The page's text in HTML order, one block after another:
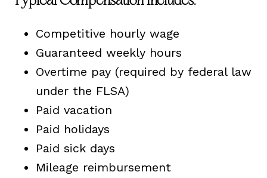
Competitive hourly wage
Guaranteed weekly hours
Overtime pay (required by federal law
under the FLSA)
Paid vacation
Paid holidays
Paid sick days
Mileage reimbursement